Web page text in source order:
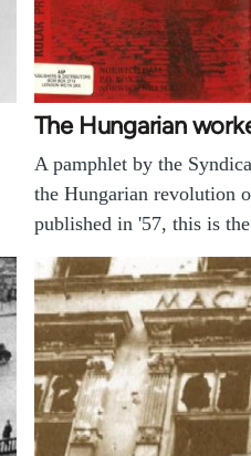
The Hungarian
A pamphlet by the
the Hungarian revolution
published in '57, this is